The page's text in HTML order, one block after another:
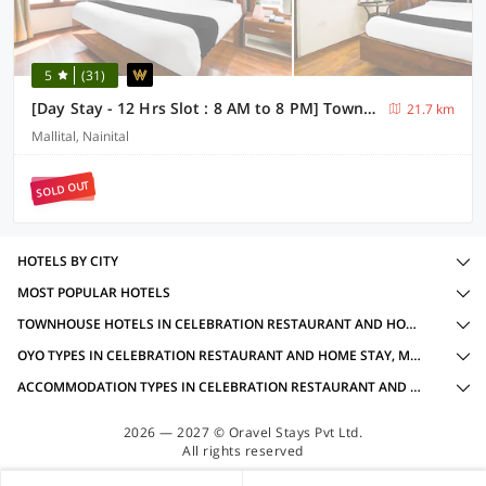
5 (31)
[Day Stay - 12 Hrs Slot : 8 AM to 8 PM] Townhouse Nainital Eco Cave Park
21.7 km
Mallital, Nainital
SOLD OUT
HOTELS BY CITY
MOST POPULAR HOTELS
TOWNHOUSE HOTELS IN CELEBRATION RESTAURANT AND HOME STAY, MUKTESHWAR WITH AMENITIES
OYO TYPES IN CELEBRATION RESTAURANT AND HOME STAY, MUKTESHWAR
ACCOMMODATION TYPES IN CELEBRATION RESTAURANT AND HOME STAY, MUKTESHWAR
2026 — 2027 © Oravel Stays Pvt Ltd.
All rights reserved